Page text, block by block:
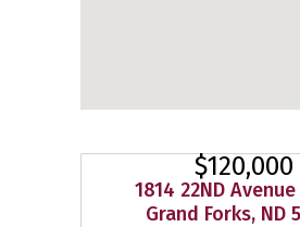
$120,000
1814 22ND Avenue
Grand Forks, ND